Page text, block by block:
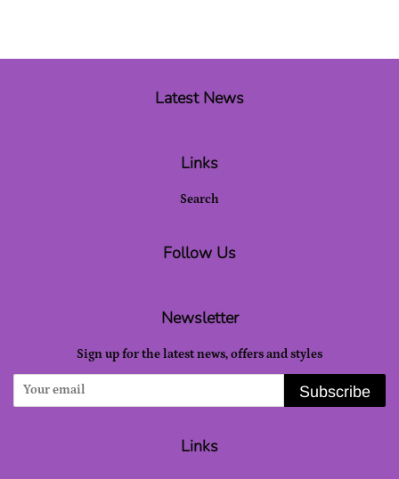
Latest News
Links
Search
Follow Us
Newsletter
Sign up for the latest news, offers and styles
Subscribe
Links